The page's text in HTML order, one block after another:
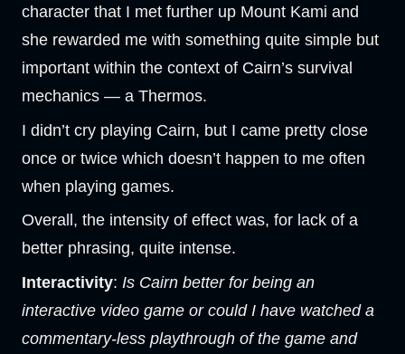
character that I met further up Mount Kami and
she rewarded me with something quite simple but
important within the context of Cairn’s survival
mechanics — a Thermos.
I didn’t cry playing Cairn, but I came pretty close
once or twice which doesn’t happen to me often
when playing games.
Overall, the intensity of effect was, for lack of a
better phrasing, quite intense.
Interactivity: Is Cairn better for being an
interactive video game or could I have watched a
commentary-less playthrough of the game and